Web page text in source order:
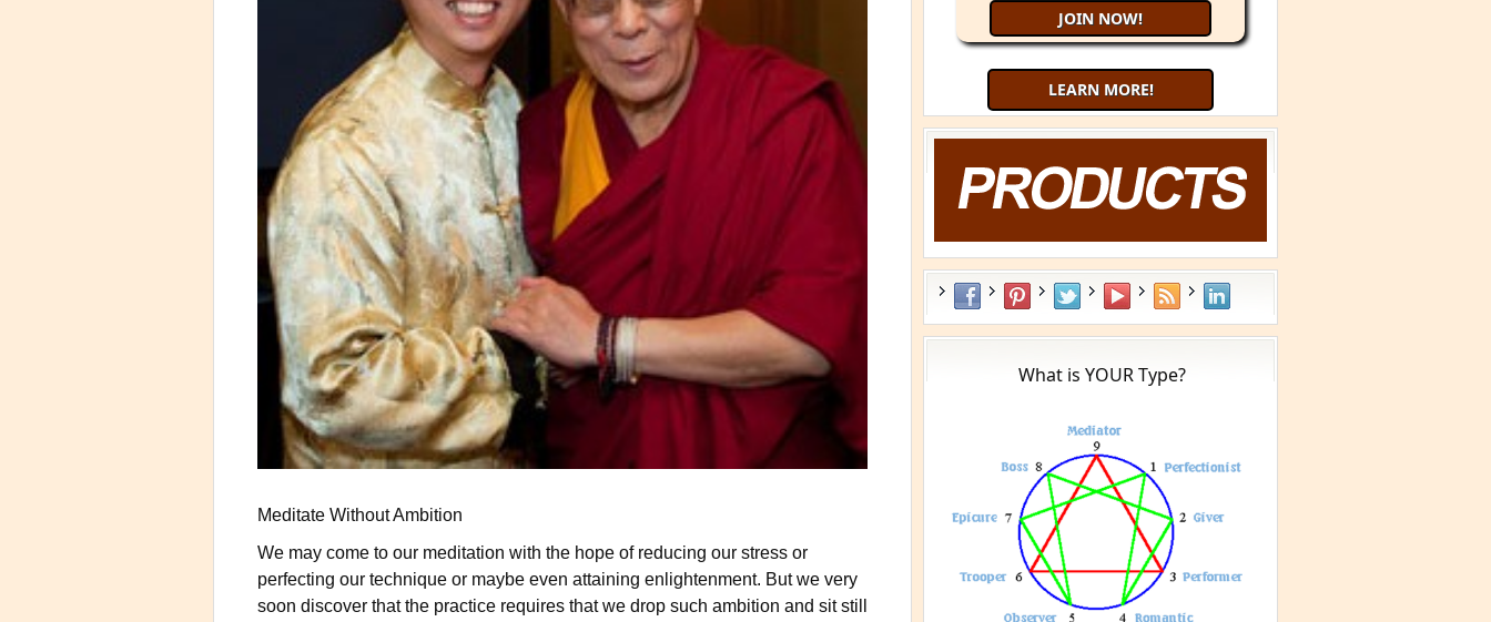
Meditate Without Ambition
We may come to our meditation with the hope of reducing our stress or
perfecting our technique or maybe even attaining enlightenment. But we very
soon discover that the practice requires that we drop such ambition and sit still
LEARN MORE!
Try 9 Minute Meditation